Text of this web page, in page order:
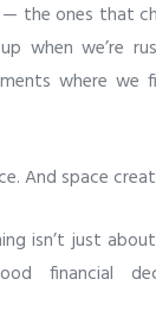
the ones that
when we’re
where we
And space
isn’t just
financial